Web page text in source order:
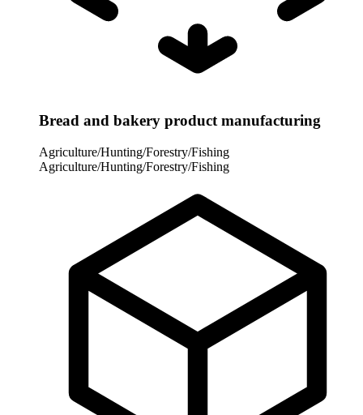
Bread and bakery product manufacturing
Agriculture/Hunting/Forestry/Fishing
Agriculture/Hunting/Forestry/Fishing